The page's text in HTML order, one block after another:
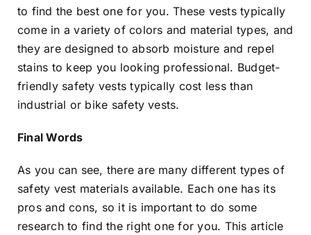
to find the best one for you. These vests typically
come in a variety of colors and material types, and
they are designed to absorb moisture and repel
stains to keep you looking professional. Budget-
friendly safety vests typically cost less than
industrial or bike safety vests.
Final Words
As you can see, there are many different types of
safety vest materials available. Each one has its
pros and cons, so it is important to do some
research to find the right one for you. This article